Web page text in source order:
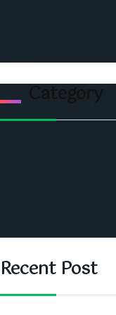
Category
Recent Post